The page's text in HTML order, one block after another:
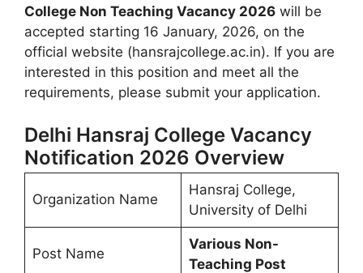
College Non Teaching Vacancy 2026 will be
accepted starting 16 January, 2026, on the
official website (hansrajcollege.ac.in). If you are
interested in this position and meet all the
requirements, please submit your application.
Delhi Hansraj College Vacancy
Notification 2026 Overview
Organization Name
Hansraj College,
University of Delhi
Post Name
Various Non-
Teaching Post